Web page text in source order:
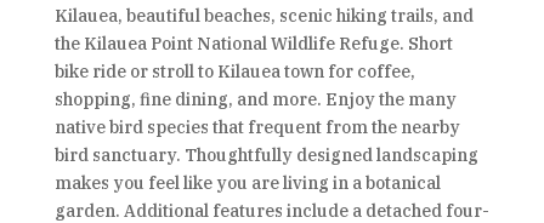
Kilauea, beautiful beaches, scenic hiking trails, and
the Kilauea Point National Wildlife Refuge. Short
bike ride or stroll to Kilauea town for coffee,
shopping, fine dining, and more. Enjoy the many
native bird species that frequent from the nearby
bird sanctuary. Thoughtfully designed landscaping
makes you feel like you are living in a botanical
garden. Additional features include a detached four-